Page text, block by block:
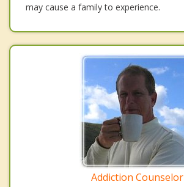
may cause a family to experience.
Addiction Counselor